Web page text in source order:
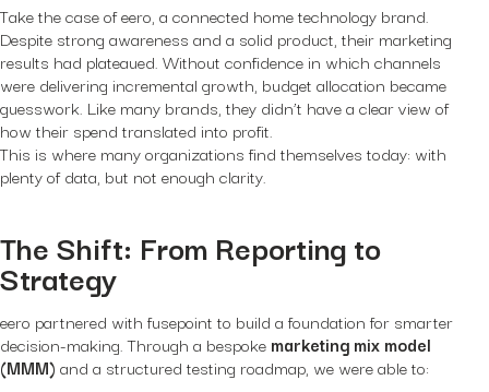
Take the case of eero, a connected home technology brand.
Despite strong awareness and a solid product, their marketing
results had plateaued. Without confidence in which channels
were delivering incremental growth, budget allocation became
guesswork. Like many brands, they didn’t have a clear view of
how their spend translated into profit.
This is where many organizations find themselves today: with
plenty of data, but not enough clarity.
The Shift: From Reporting to
Strategy
eero partnered with fusepoint to build a foundation for smarter
decision-making. Through a bespoke marketing mix model
(MMM) and a structured testing roadmap, we were able to: